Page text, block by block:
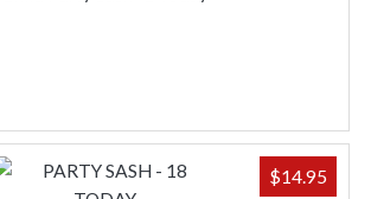
$14.95